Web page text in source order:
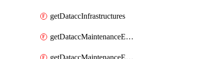
getDataccInfrastructures
getDataccMaintenanceExecution
getDataccMaintenanceExecutions